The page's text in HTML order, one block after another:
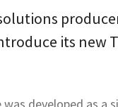
its new
developed as a